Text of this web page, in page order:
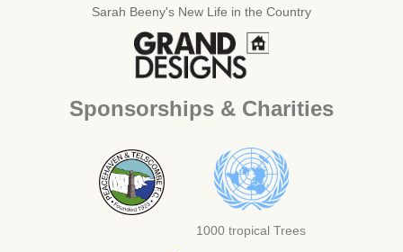
Sarah Beeny's New Life in the Country
Sponsorships & Charities
1000 tropical Trees